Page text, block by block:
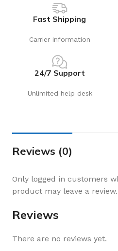
Fast Shipping
Carrier information
24/7 Support
Unlimited help desk
Reviews (0)
Reviews
There are no reviews yet.
Only logged in customers
product may leave a review.